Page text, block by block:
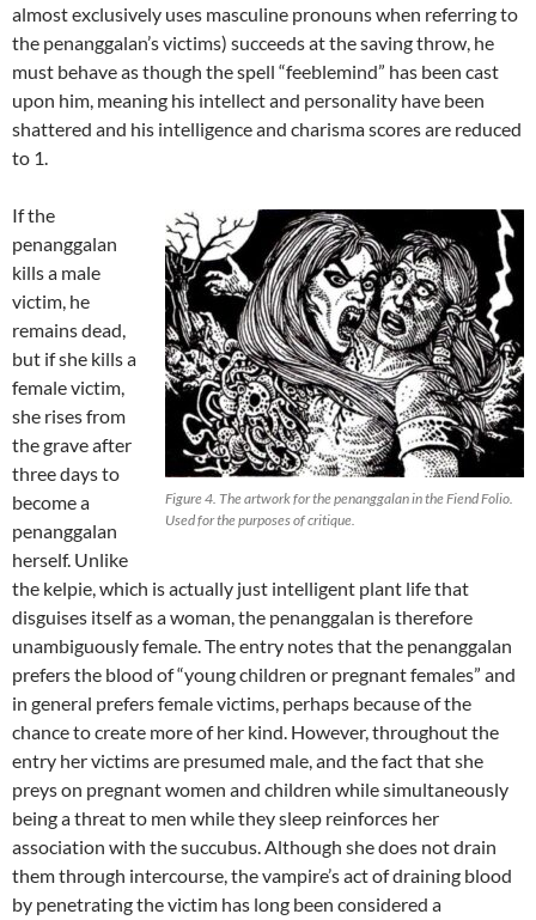
almost exclusively uses masculine pronouns when referring to
the penanggalan’s victims) succeeds at the saving throw, he
must behave as though the spell “feeblemind” has been cast
upon him, meaning his intellect and personality have been
shattered and his intelligence and charisma scores are reduced
to 1.
Figure 4. The artwork for the penanggalan in the Fiend Folio.
Used for the purposes of critique.
If the
penanggalan
kills a male
victim, he
remains dead,
but if she kills a
female victim,
she rises from
the grave after
three days to
become a
penanggalan
herself. Unlike
the kelpie, which is actually just intelligent plant life that
disguises itself as a woman, the penanggalan is therefore
unambiguously female. The entry notes that the penanggalan
prefers the blood of “young children or pregnant females” and
in general prefers female victims, perhaps because of the
chance to create more of her kind. However, throughout the
entry her victims are presumed male, and the fact that she
preys on pregnant women and children while simultaneously
being a threat to men while they sleep reinforces her
association with the succubus. Although she does not drain
them through intercourse, the vampire’s act of draining blood
by penetrating the victim has long been considered a